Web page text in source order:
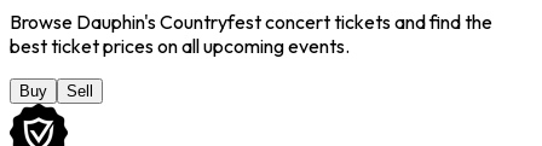
Browse Dauphin's Countryfest concert tickets and find the
best ticket prices on all upcoming events.
Buy Sell